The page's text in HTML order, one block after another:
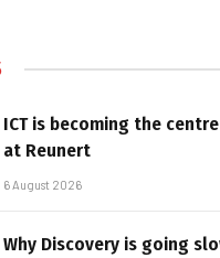
ICT is becoming the
at Reunert
6 August 2026
Why Discovery is going